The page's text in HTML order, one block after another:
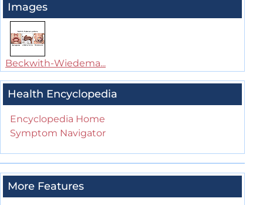
Images
Beckwith-Wiedema...
Health Encyclopedia
Encyclopedia Home
Symptom Navigator
More Features